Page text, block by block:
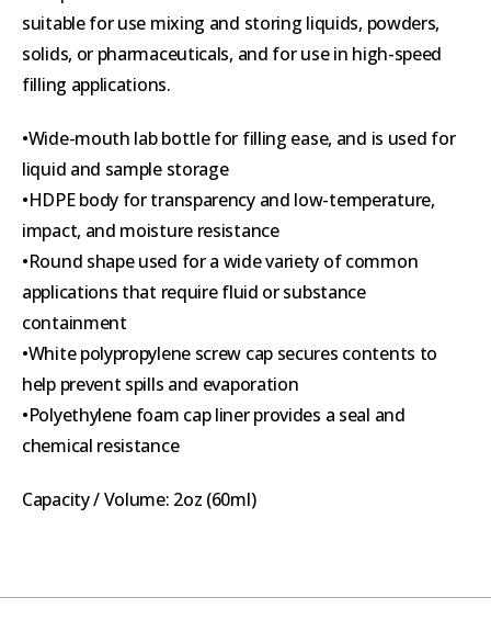
suitable for use mixing and storing liquids, powders,
solids, or pharmaceuticals, and for use in high-speed
filling applications.
•Wide-mouth lab bottle for filling ease, and is used for
liquid and sample storage
•HDPE body for transparency and low-temperature,
impact, and moisture resistance
•Round shape used for a wide variety of common
applications that require fluid or substance
containment
•White polypropylene screw cap secures contents to
help prevent spills and evaporation
•Polyethylene foam cap liner provides a seal and
chemical resistance
Capacity / Volume: 2oz (60ml)